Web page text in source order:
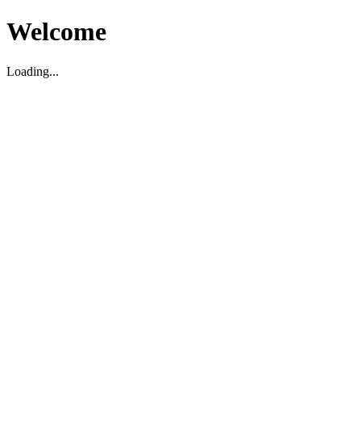
Welcome
Loading...